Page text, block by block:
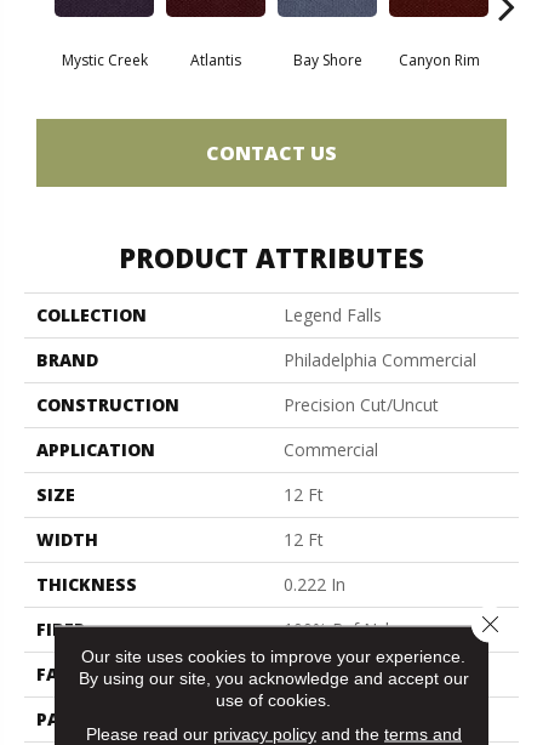
Mystic Creek Atlantis Bay Shore Canyon Rim
CONTACT US
PRODUCT ATTRIBUTES
COLLECTION
Legend Falls
BRAND
Philadelphia Commercial
CONSTRUCTION
Precision Cut/Uncut
APPLICATION
Commercial
SIZE
12 Ft
WIDTH
12 Ft
THICKNESS
0.222 In
FIBER
100% Bcf Nylon
FACE WEIGHT
32 Oz/yd²
PATTERN REPEAT
Our site uses cookies to improve your experience.
By using our site, you acknowledge and accept our
use of cookies.
Please read our privacy policyand the terms and
Close